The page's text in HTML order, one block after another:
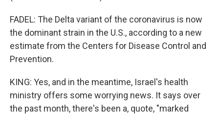
FADEL: The Delta variant of the coronavirus is now
the dominant strain in the U.S., according to a new
estimate from the Centers for Disease Control and
Prevention.
KING: Yes, and in the meantime, Israel's health
ministry offers some worrying news. It says over
the past month, there's been a, quote, "marked